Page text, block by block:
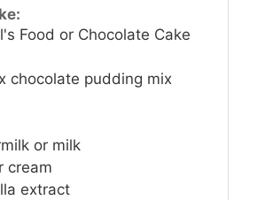
Food or Chocolate Cake
chocolate pudding mix
or milk
cream
extract